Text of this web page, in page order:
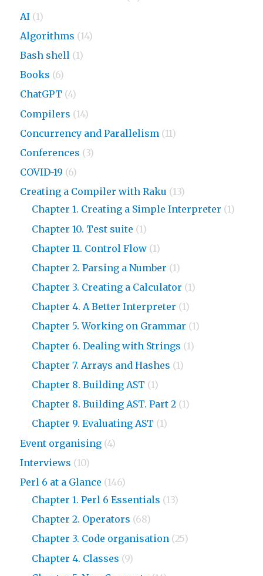
AI (1)
Algorithms (14)
Bash shell (1)
Books (6)
ChatGPT (4)
Compilers (14)
Concurrency and Parallelism (11)
Conferences (3)
COVID-19 (6)
Creating a Compiler with Raku (13)
Chapter 1. Creating a Simple Interpreter (1)
Chapter 10. Test suite (1)
Chapter 11. Control Flow (1)
Chapter 2. Parsing a Number (1)
Chapter 3. Creating a Calculator (1)
Chapter 4. A Better Interpreter (1)
Chapter 5. Working on Grammar (1)
Chapter 6. Dealing with Strings (1)
Chapter 7. Arrays and Hashes (1)
Chapter 8. Building AST (1)
Chapter 8. Building AST. Part 2 (1)
Chapter 9. Evaluating AST (1)
Event organising (4)
Interviews (10)
Perl 6 at a Glance (146)
Chapter 1. Perl 6 Essentials (13)
Chapter 2. Operators (68)
Chapter 3. Code organisation (25)
Chapter 4. Classes (9)